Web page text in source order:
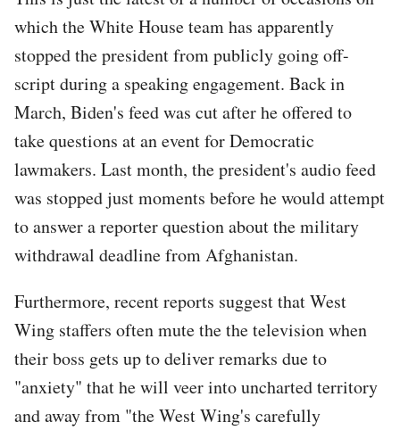
which the White House team has apparently
stopped the president from publicly going off-
script during a speaking engagement. Back in
March, Biden's feed was cut after he offered to
take questions at an event for Democratic
lawmakers. Last month, the president's audio feed
was stopped just moments before he would attempt
to answer a reporter question about the military
withdrawal deadline from Afghanistan.
Furthermore, recent reports suggest that West
Wing staffers often mute the the television when
their boss gets up to deliver remarks due to
"anxiety" that he will veer into uncharted territory
and away from "the West Wing's carefully